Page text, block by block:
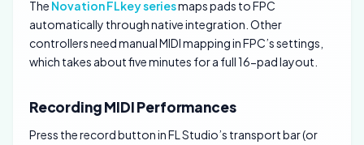
The Novation FLkey seriesmaps pads to FPC
automatically through native integration. Other
controllers need manual MIDI mapping in FPC’s settings,
which takes about five minutes for a full 16-pad layout.
Recording MIDI Performances
Press the record button in FL Studio’s transport bar (or